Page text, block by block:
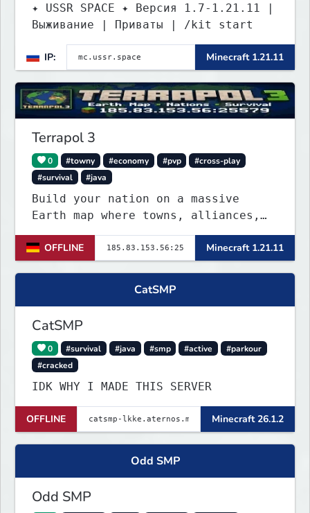
✦ USSR SPACE ✦ Версия 1.7-1.21.11 |
Выживание | Приваты | /kit start
IP: Minecraft 1.21.11
Terrapol 3
0 #towny #economy #pvp
#cross-play
#survival
#java
Build your nation on a massive
Earth map where towns, alliances,
world. Join TerraPol 3 and rise
from a small settlement to a global
OFFLINE Minecraft 1.21.11
CatSMP
CatSMP
0 #survival #java #smp #active
#parkour
#cracked
IDK WHY I MADE THIS SERVER
OFFLINE Minecraft 26.1.2
Odd SMP
Odd SMP